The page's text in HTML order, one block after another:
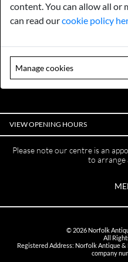
EMAIL US -
Norfolk Antique & Reclamation
Road
VIEW OPENING HOURS
Please note our centre is an
to arrange
© 2026Norfolk
All
Registered Address: Norfolk Antique
company
content. You can allow all or
can read ourcookie policy
Manage cookies